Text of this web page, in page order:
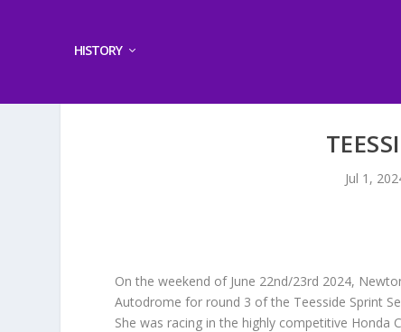
HISTORY
Jul 1,
On the weekend of June 22nd/23rd 2024,
Autodrome for round 3 of the Teesside Sprint
She was racing in the highly competitive